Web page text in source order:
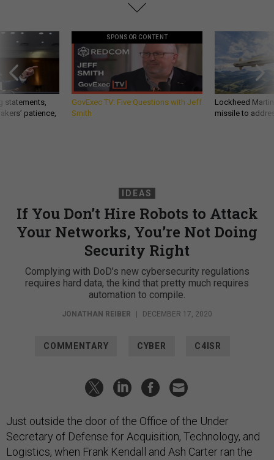
statements,
patience,
SPONSOR CONTENT
GovExec TV: Five Questions with Jeff
Smith
Lockheed
missile to
IDEAS
If You Don’t Hire Robots to Attack
Your Networks, You’re Not Doing
Security Right
Complying with DoD’s new cybersecurity regulations
requires hard data, the kind that pretty much requires
automation to compile.
JONATHAN REIBER DECEMBER 17, 2020
COMMENTARY CYBER C4ISR
Just outside the door of the Office of the Under
Secretary of Defense for Acquisition, Technology, and
Logistics, when Frank Kendall and Ash Carter ran the